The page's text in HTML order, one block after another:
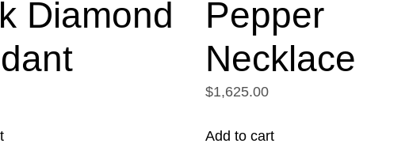
Diamond
Pepper
Necklace
$1,625.00
Add to cart